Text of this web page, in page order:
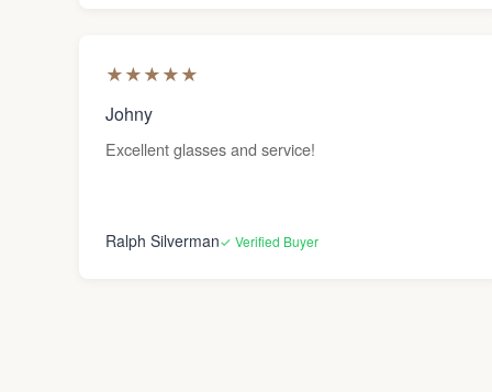
★★★★★
Johny
Excellent glasses and service!
Ralph Silverman✓ Verified Buyer